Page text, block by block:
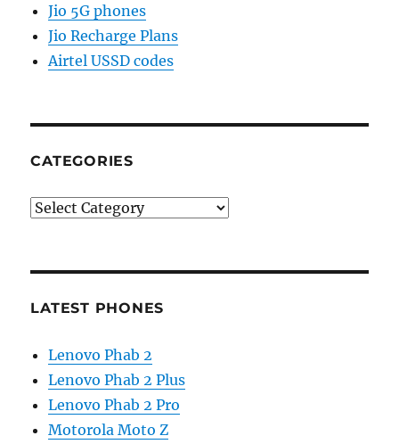
Jio 5G phones
Jio Recharge Plans
Airtel USSD codes
CATEGORIES
Categories
LATEST PHONES
Lenovo Phab 2
Lenovo Phab 2 Plus
Lenovo Phab 2 Pro
Motorola Moto Z